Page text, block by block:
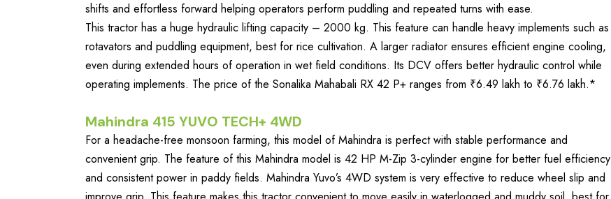
shifts and effortless forward helping operators perform puddling and repeated turns with ease.
This tractor has a huge hydraulic lifting capacity – 2000 kg. This feature can handle heavy implements such as
rotavators and puddling equipment, best for rice cultivation. A larger radiator ensures efficient engine cooling,
even during extended hours of operation in wet field conditions. Its DCV offers better hydraulic control while
operating implements. The price of the Sonalika Mahabali RX 42 P+ ranges from ₹6.49 lakh to ₹6.76 lakh.*
Mahindra 415 YUVO TECH+ 4WD
For a headache-free monsoon farming, this model of Mahindra is perfect with stable performance and
convenient grip. The feature of this Mahindra model is 42 HP M-Zip 3-cylinder engine for better fuel efficiency
and consistent power in paddy fields. Mahindra Yuvo’s 4WD system is very effective to reduce wheel slip and